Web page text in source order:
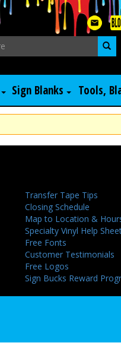
Sign Blanks Tools,
Transfer Tape Tips
Closing Schedule
Map to Location &
Specialty Vinyl Help
Free Fonts
Customer Testimonials
Free Logos
Sign Bucks Reward